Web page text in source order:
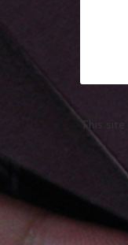
This site